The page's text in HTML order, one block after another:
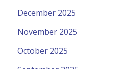
December 2025
November 2025
October 2025